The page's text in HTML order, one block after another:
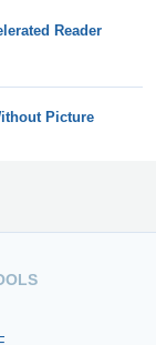
Reader
Picture